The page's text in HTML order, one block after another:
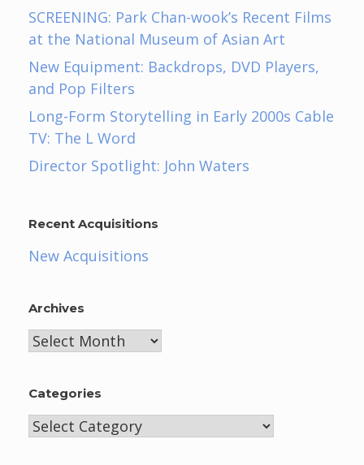
SCREENING: Park Chan-wook’s Recent Films
at the National Museum of Asian Art
New Equipment: Backdrops, DVD Players,
and Pop Filters
Long-Form Storytelling in Early 2000s Cable
TV: The L Word
Director Spotlight: John Waters
Recent Acquisitions
New Acquisitions
Archives
Archives
Categories
Categories